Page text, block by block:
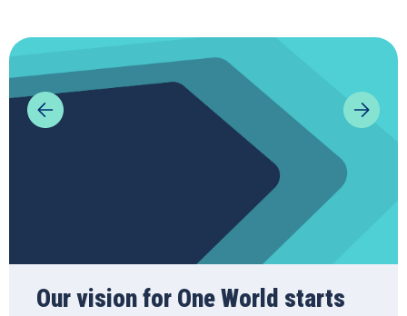
Our vision for One World starts